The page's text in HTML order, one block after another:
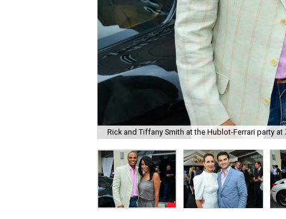
Rick and Tiffany Smith at the Hublot-Ferrari party